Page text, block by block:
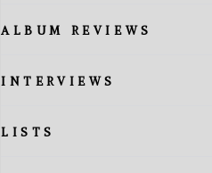
ALBUM REVIEWS
INTERVIEWS
LISTS